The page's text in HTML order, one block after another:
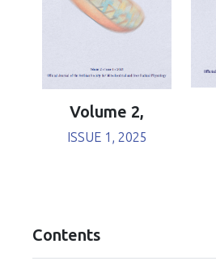
Volume 2,
ISSUE 1, 2025
Contents